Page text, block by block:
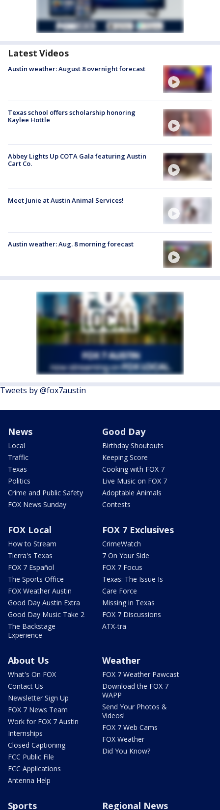
Latest Videos
Austin weather: August 8 overnight forecast
Texas school offers scholarship honoring
Kaylee Hottle
Abbey Lights Up COTA Gala featuring Austin
Cart Co.
Meet Junie at Austin Animal Services!
Austin weather: Aug. 8 morning forecast
Tweets by @fox7austin
News
Local
Traffic
Texas
Politics
Crime and Public Safety
FOX News Sunday
Good Day
Birthday Shoutouts
Keeping Score
Cooking with FOX 7
Live Music on FOX 7
Adoptable Animals
Contests
FOX Local
How to Stream
Tierra's Texas
FOX 7 Español
The Sports Office
FOX Weather Austin
Good Day Austin Extra
Good Day Music Take 2
The Backstage
Experience
FOX 7 Exclusives
CrimeWatch
7 On Your Side
FOX 7 Focus
Texas: The Issue Is
Care Force
Missing in Texas
FOX 7 Discussions
ATX-tra
About Us
What's On FOX
Contact Us
Newsletter Sign Up
FOX 7 News Team
Work for FOX 7 Austin
Internships
Closed Captioning
FCC Public File
FCC Applications
Antenna Help
Weather
FOX 7 Weather Pawcast
Download the FOX 7
WAPP
Send Your Photos &
Videos!
FOX 7 Web Cams
FOX Weather
Did You Know?
Sports Regional News